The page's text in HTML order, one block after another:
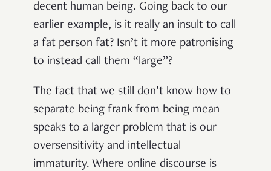
decent human being. Going back to our
earlier example, is it really an insult to call
a fat person fat? Isn’t it more patronising
to instead call them “large”?
The fact that we still don’t know how to
separate being frank from being mean
speaks to a larger problem that is our
oversensitivity and intellectual
immaturity. Where online discourse is